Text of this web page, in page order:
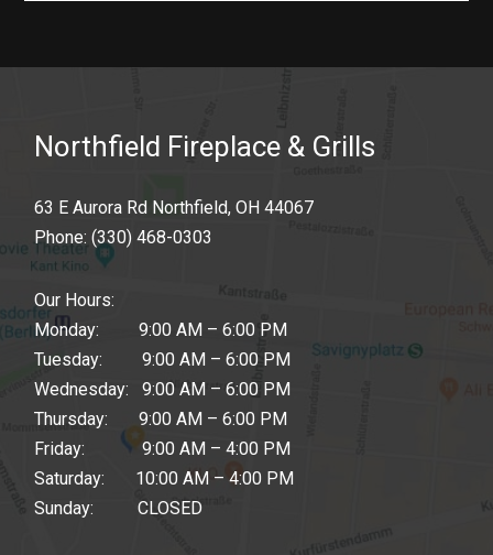
Northfield Fireplace & Grills
63 E Aurora Rd Northfield, OH 44067
Phone:(330) 468-0303
Our Hours:
Monday: 9:00 AM – 6:00 PM
Tuesday: 9:00 AM – 6:00 PM
Wednesday: 9:00 AM – 6:00 PM
Thursday: 9:00 AM – 6:00 PM
Friday: 9:00 AM – 4:00 PM
Saturday: 10:00 AM – 4:00 PM
Sunday: CLOSED